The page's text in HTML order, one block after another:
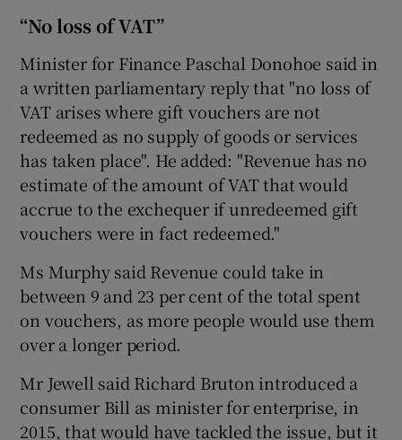
“No loss of VAT”
Minister for Finance Paschal Donohoe said in
a written parliamentary reply that "no loss of
VAT arises where gift vouchers are not
redeemed as no supply of goods or services
has taken place". He added: "Revenue has no
estimate of the amount of VAT that would
accrue to the exchequer if unredeemed gift
vouchers were in fact redeemed."
Ms Murphy said Revenue could take in
between 9 and 23 per cent of the total spent
on vouchers, as more people would use them
over a longer period.
Mr Jewell said Richard Bruton introduced a
consumer Bill as minister for enterprise, in
2015, that would have tackled the issue, but it